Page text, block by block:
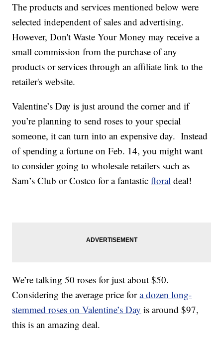
The products and services mentioned below were
selected independent of sales and advertising.
However, Don't Waste Your Money may receive a
small commission from the purchase of any
products or services through an affiliate link to the
retailer's website.
Valentine’s Day is just around the corner and if
you’re planning to send roses to your special
someone, it can turn into an expensive day. Instead
of spending a fortune on Feb. 14, you might want
to consider going to wholesale retailers such as
Sam’s Club or Costco for a fantasticfloral deal!
We’re talking 50 roses for just about $50.
Considering the average price fora dozen long-
stemmed roses on Valentine’s Day is around $97,
this is an amazing deal.